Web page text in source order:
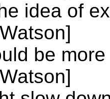
idea of
be